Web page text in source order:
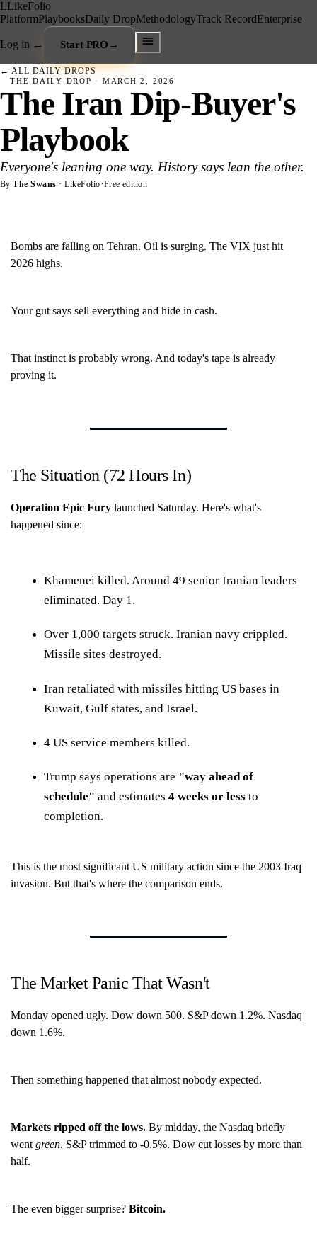
LLikeFolio
PlatformPlaybooksDaily DropMethodologyTrack RecordEnterprise
Log in → Start PRO →
← ALL DAILY DROPS
THE DAILY DROP · MARCH 2, 2026
The Iran Dip-Buyer's
Playbook
Everyone's leaning one way. History says lean the other.
ByThe Swans · LikeFolio·Free edition
Bombs are falling on Tehran. Oil is surging. The VIX just hit
2026 highs.
Your gut says sell everything and hide in cash.
That instinct is probably wrong. And today's tape is already
proving it.
The Situation (72 Hours In)
Operation Epic Fury launched Saturday. Here's what's
happened since:
Khamenei killed. Around 49 senior Iranian leaders
eliminated. Day 1.
Over 1,000 targets struck. Iranian navy crippled.
Missile sites destroyed.
Iran retaliated with missiles hitting US bases in
Kuwait, Gulf states, and Israel.
4 US service members killed.
Trump says operations are "way ahead of
schedule" and estimates 4 weeks or less to
completion.
This is the most significant US military action since the 2003 Iraq
invasion. But that's where the comparison ends.
The Market Panic That Wasn't
Monday opened ugly. Dow down 500. S&P down 1.2%. Nasdaq
down 1.6%.
Then something happened that almost nobody expected.
Markets ripped off the lows. By midday, the Nasdaq briefly
went green. S&P trimmed to -0.5%. Dow cut losses by more than
half.
The even bigger surprise? Bitcoin.